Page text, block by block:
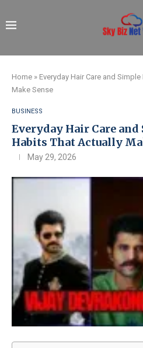
Home » Everyday Hair Care and
Make Sense
BUSINESS
Everyday Hair Care
Habits That Actually
May 29, 2026